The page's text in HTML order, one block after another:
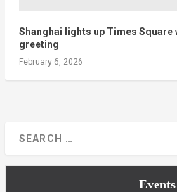
Shanghai lights up Times Square
greeting
February 6, 2026
Events